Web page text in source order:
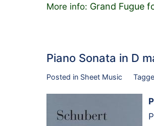
More info: Grand Fugue
Piano Sonata in D
Posted in Sheet Music